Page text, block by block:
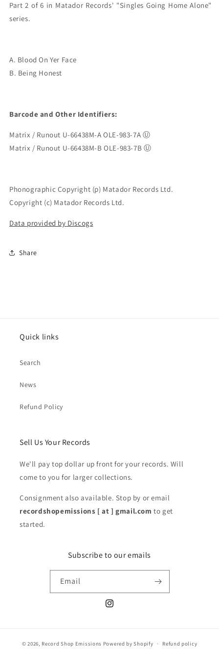
Part 2 of 6 in Matador Records' "Singles Going Home Alone"
A. Blood On Yer Face
B. Being Honest
Barcode and Other Identifiers:
Matrix / Runout U-66438M-A OLE-983-7A Ⓤ
Matrix / Runout U-66438M-B OLE-983-7B Ⓤ
Phonographic Copyright (p) Matador Records Ltd.
Copyright (c) Matador Records Ltd.
Data provided by Discogs
Share
Quick links
Search
News
Refund Policy
Sell Us Your Records
We'll pay top dollar up front for your records. Will
come to you for larger collections.
Consignment also available. Stop by or email
recordshopemissions [ at ] gmail.com to get
started.
Subscribe to our emails
Email
Instagram
© 2026, Record Shop Emissions Powered by Shopify Refund policy